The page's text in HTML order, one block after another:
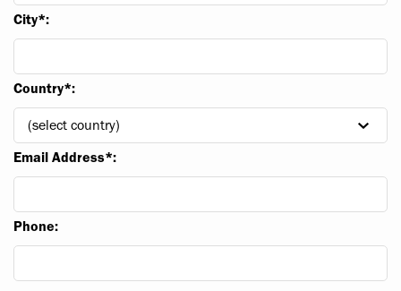
City*:
Country*:
Email Address*:
Phone: